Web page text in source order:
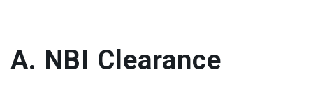
A. NBI Clearance